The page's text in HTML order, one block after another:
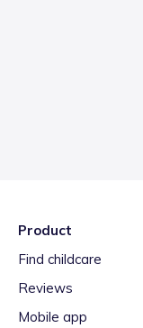
Product
Find childcare
Reviews
Mobile app